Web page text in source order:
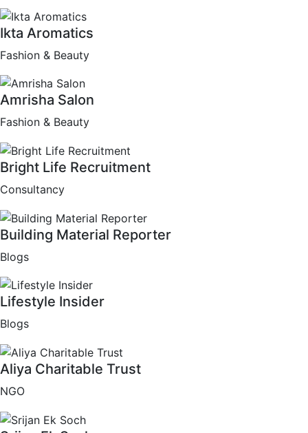
Ikta Aromatics
Fashion & Beauty
Amrisha Salon
Fashion & Beauty
Bright Life Recruitment
Consultancy
Building Material Reporter
Blogs
Lifestyle Insider
Blogs
Aliya Charitable Trust
NGO